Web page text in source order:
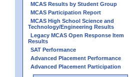
MCAS Results by Student Group
MCAS Participation Report
MCAS High School Science and
Technology/Engineering Results
Legacy MCAS Open Response Item
Results
SAT Performance
Advanced Placement Performance
Advanced Placement Participation